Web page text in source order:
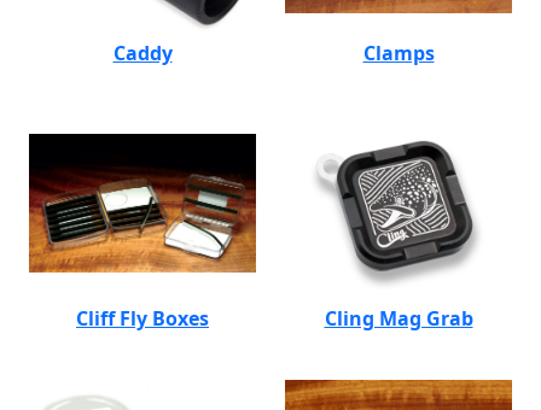
Caddy Clamps
Cliff Fly Boxes Cling Mag Grab